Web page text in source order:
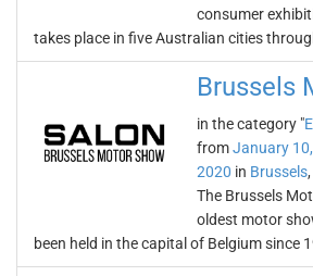
consumer
takes place in five Australian cities
Brussels
in the category "
fromJanuary
2020 in Brussels,
The Brussels
oldest motor
been held in the capital of Belgium since